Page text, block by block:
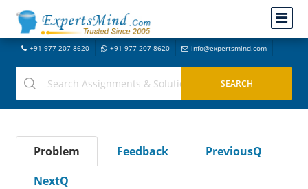
+91-977-207-8620 +91-977-207-8620 info@expertsmind.com
Problem Feedback
PreviousQ
NextQ